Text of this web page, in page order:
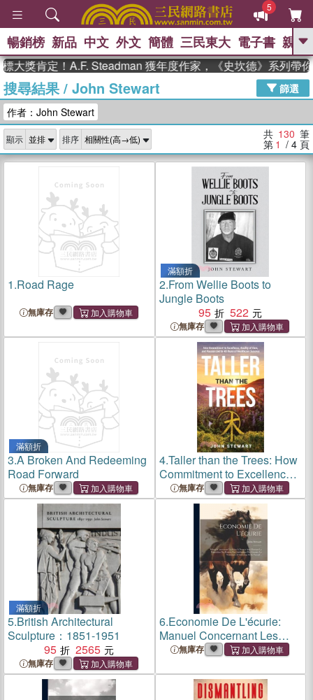
5
GO
熱搜： 高希均教授回憶錄
、 The Odyssey 、 父親節 、 如果歷
獎 臺灣漫遊錄 、 方念華 、 台灣的李
登輝時代
數學女孩：黎曼猜想 、
偉大的迷走神經
暢銷榜 新品 中文 外文 簡體 三民東大 電子書 親子
定！A.F. Steadman 獲年度作家，《史坎德》系列帶你踏上
搜尋結果/ John Stewart
篩選
作者：John Stewart
顯示 排序 共 130 筆
第 1 / 4 頁
1.Road Rage
無庫存
滿額折
2.From Wellie Boots to
Jungle Boots
95
522
無庫存
滿額折
3.A Broken And Redeeming
Road Forward
無庫存
4.Taller than the Trees: How
Commitment to Excellence,
Quality of Care, and Passion
Led to 46 Years of
Healthcare Success
無庫存
滿額折
5.British Architectural
Sculpture：1851-1951
95
2565
無庫存
6.Economie De L'écurie:
Manuel Concernant Les
Soins À Donner Aux
Écuries, Les Attributions
Des Grooms, La Nourritur
無庫存